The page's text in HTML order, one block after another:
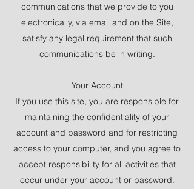
communications that we provide to you
electronically, via email and on the Site,
satisfy any legal requirement that such
communications be in writing.
Your Account
If you use this site, you are responsible for
maintaining the confidentiality of your
account and password and for restricting
access to your computer, and you agree to
accept responsibility for all activities that
occur under your account or password.